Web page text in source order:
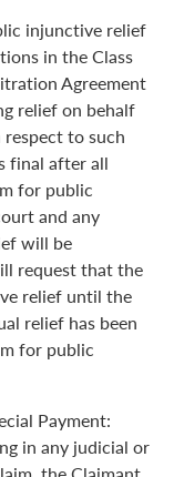
injunctive relief
in the Class
Agreement
relief on behalf
to such
final after all
for public
and any
will be
request that the
relief until the
relief has been
for public
Payment:
in any judicial or